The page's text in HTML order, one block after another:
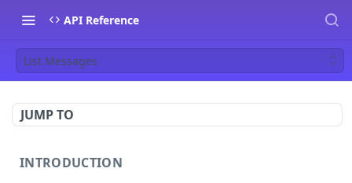
API Reference
List Messages
JUMP TO
INTRODUCTION